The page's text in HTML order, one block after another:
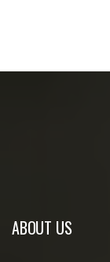
ABOUT US